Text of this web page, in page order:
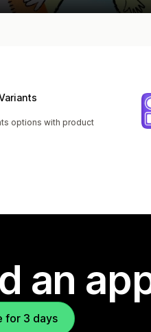
options with product
an
for 3 days